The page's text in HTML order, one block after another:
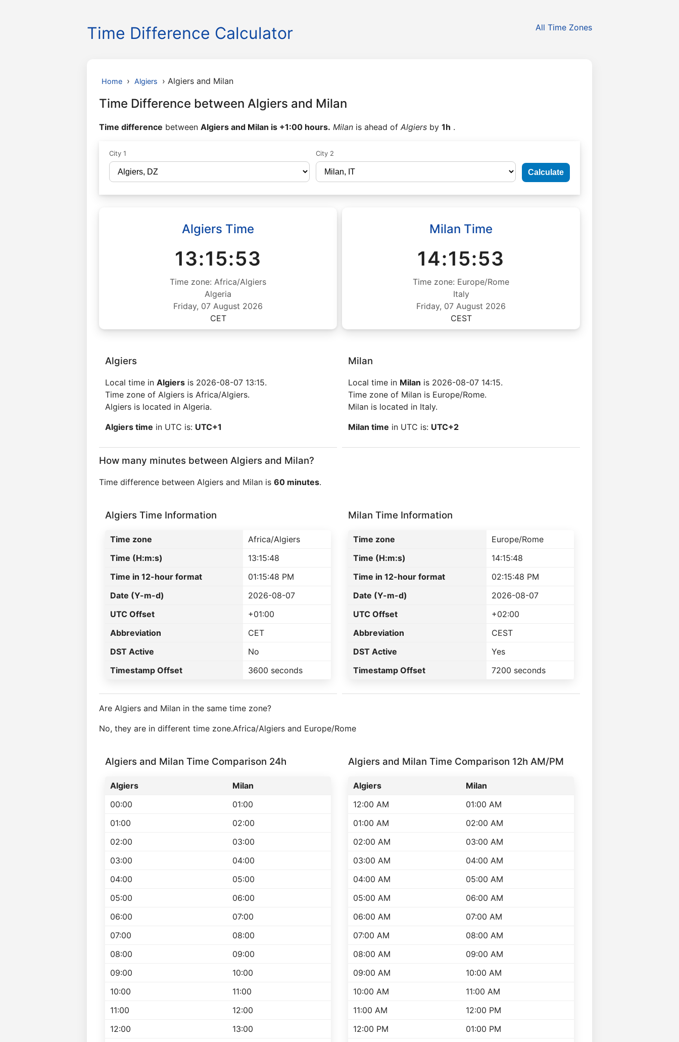
Time Difference Calculator All Time Zones
Home › Algiers › Algiers and Milan
Time Difference between Algiers and Milan
Time difference between Algiers and Milan is +1:00 hours. Milan is ahead of Algiers by 1h .
City 1 City 2
Calculate
Algiers Time
13:15:53
Time zone: Africa/Algiers
Algeria
Friday, 07 August 2026
CET
Milan Time
14:15:53
Time zone: Europe/Rome
Italy
Friday, 07 August 2026
CEST
Algiers
Local time in Algiers is 2026-08-07 13:15.
Time zone of Algiers is Africa/Algiers.
Algiers is located in Algeria.
Algiers time in UTC is: UTC+1
Milan
Local time in Milan is 2026-08-07 14:15.
Time zone of Milan is Europe/Rome.
Milan is located in Italy.
Milan time in UTC is: UTC+2
How many minutes between Algiers and Milan?
Time difference between Algiers and Milan is 60 minutes.
Algiers Time Information
Time zone
Africa/Algiers
Time (H:m:s)
13:15:48
Time in 12-hour format
01:15:48 PM
Date (Y-m-d)
2026-08-07
UTC Offset
+01:00
Abbreviation
CET
DST Active
No
Timestamp Offset
3600 seconds
Milan Time Information
Time zone
Europe/Rome
Time (H:m:s)
14:15:48
Time in 12-hour format
02:15:48 PM
Date (Y-m-d)
2026-08-07
UTC Offset
+02:00
Abbreviation
CEST
DST Active
Yes
Timestamp Offset
7200 seconds
Are Algiers and Milan in the same time zone?
No, they are in different time zone.Africa/Algiers and Europe/Rome
Algiers and Milan Time Comparison 24h
Algiers
Milan
00:00
01:00
01:00
02:00
02:00
03:00
03:00
04:00
04:00
05:00
05:00
06:00
06:00
07:00
07:00
08:00
08:00
09:00
09:00
10:00
10:00
11:00
11:00
12:00
12:00
13:00
Algiers and Milan Time Comparison 12h AM/PM
Algiers
Milan
12:00 AM
01:00 AM
01:00 AM
02:00 AM
02:00 AM
03:00 AM
03:00 AM
04:00 AM
04:00 AM
05:00 AM
05:00 AM
06:00 AM
06:00 AM
07:00 AM
07:00 AM
08:00 AM
08:00 AM
09:00 AM
09:00 AM
10:00 AM
10:00 AM
11:00 AM
11:00 AM
12:00 PM
12:00 PM
01:00 PM